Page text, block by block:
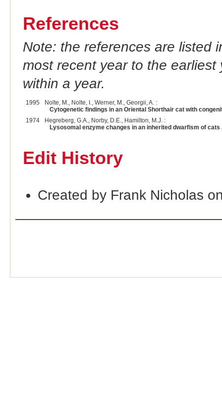
References
Note: the references are listed
most recent year to the
within a year.
1995
Nolte, M., Nolte, I., Werner, M., Georgii, A. :
Cytogenetic findings in an Oriental Shorthair cat with
1974
Hegreberg, G.A., Norby, D.E., Hamilton, M.J. :
Lysosomal enzyme changes in an inherited dwarfism of cats
Edit History
Created by Frank Nicholas